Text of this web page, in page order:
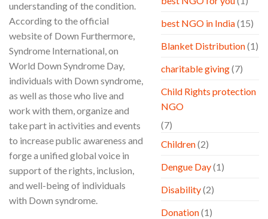
understanding of the condition.
According to the official
website of Down Furthermore,
Syndrome International, on
World Down Syndrome Day,
individuals with Down syndrome,
as well as those who live and
work with them, organize and
take part in activities and events
to increase public awareness and
forge a unified global voice in
support of the rights, inclusion,
and well-being of individuals
with Down syndrome.
best NGO in India(15)
Blanket Distribution(1)
charitable giving(7)
Child Rights protection
NGO
(7)
Children(2)
Dengue Day(1)
Disability(2)
Donation(1)